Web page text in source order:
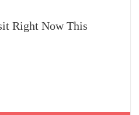
Right Now This